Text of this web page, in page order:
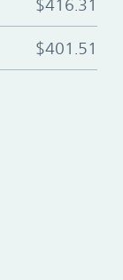
$416.31
$401.51